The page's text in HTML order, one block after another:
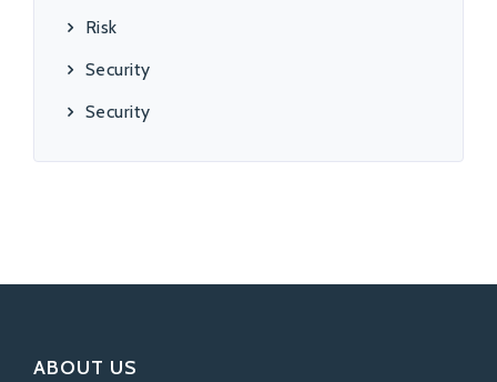
Risk
Security
Security
ABOUT US